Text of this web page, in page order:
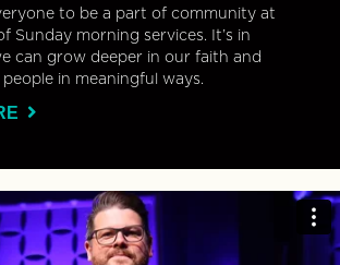
to be a part of community at
Sunday morning services. It’s in
can grow deeper in our faith and
in meaningful ways.